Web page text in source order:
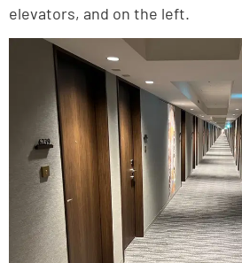
elevators, and on the left.